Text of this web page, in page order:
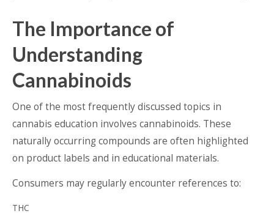
The Importance of
Understanding
Cannabinoids
One of the most frequently discussed topics in
cannabis education involves cannabinoids. These
naturally occurring compounds are often highlighted
on product labels and in educational materials.
Consumers may regularly encounter references to:
THC